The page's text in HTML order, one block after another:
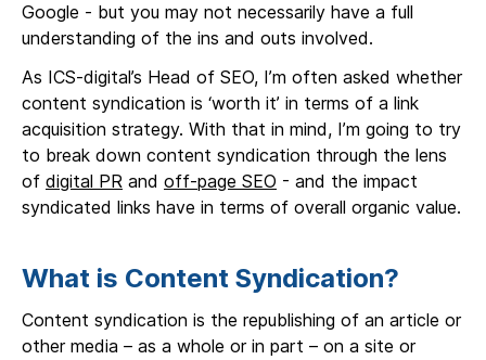
Google - but you may not necessarily have a full
understanding of the ins and outs involved.
As ICS-digital’s Head of SEO, I’m often asked whether
content syndication is ‘worth it’ in terms of a link
acquisition strategy. With that in mind, I’m going to try
to break down content syndication through the lens
of digital PR and off-page SEO - and the impact
syndicated links have in terms of overall organic value.
What is Content Syndication?
Content syndication is the republishing of an article or
other media – as a whole or in part – on a site or